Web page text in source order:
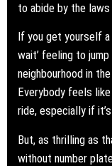
to abide by the
If you get yourself a
wait’ feeling to
neighbourhood in
Everybody feels
ride, especially if
But, as thrilling as
without number